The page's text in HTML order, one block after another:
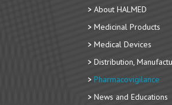
About HALMED
Medicinal Products
Medical Devices
Distribution,
Pharmacovigilance
News and Educations